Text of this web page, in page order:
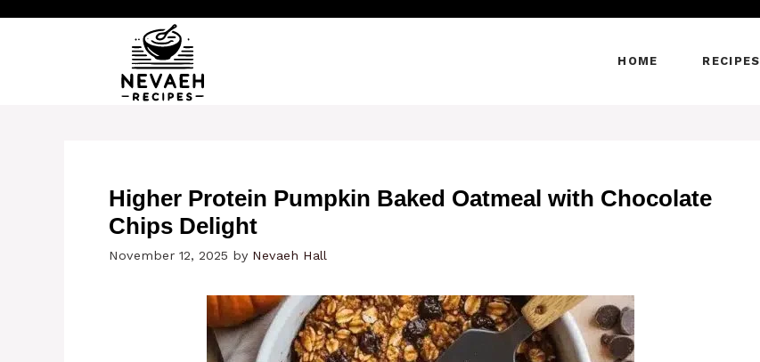
HOME RECIPES
Higher Protein Pumpkin Baked Oatmeal with Chocolate
Chips Delight
November 12, 2025 by Nevaeh Hall